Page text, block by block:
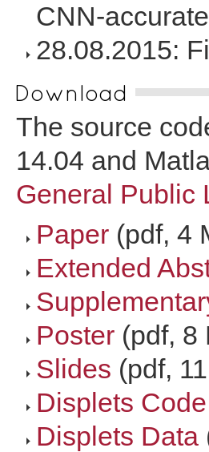
CNN-
28.08.2015:
Download
The source
14.04 and
General Public
Paper (pdf, 4
Extended
Poster (pdf, 8
Slides (pdf,
Displets Code
Displets Data